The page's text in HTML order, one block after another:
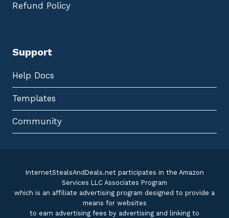
Refund Policy
Support
Help Docs
Templates
Community
InternetStealsAndDeals.net participates in the Amazon
Services LLC Associates Program
which is an affiliate advertising program designed to provide a
means for websites
to earn advertising fees by advertising and linking to